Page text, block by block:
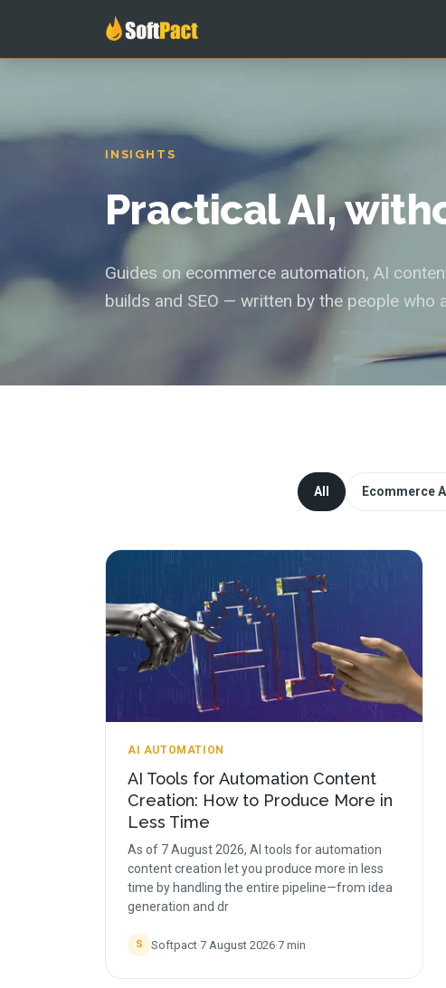
INSIGHTS
Practical AI,
Guides on ecommerce automation, AI
builds and SEO — written by the people who
All Ecommerce
AI AUTOMATION
AI Tools for Automation Content
Creation: How to Produce More in
Less Time
As of 7 August 2026, AI tools for automation
content creation let you produce more in less
time by handling the entire pipeline—from idea
generation and dr
S Softpact·7 August 2026·7 min